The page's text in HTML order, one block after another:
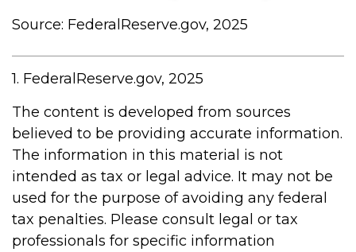
Source: FederalReserve.gov, 2025
1. FederalReserve.gov, 2025
The content is developed from sources
believed to be providing accurate information.
The information in this material is not
intended as tax or legal advice. It may not be
used for the purpose of avoiding any federal
tax penalties. Please consult legal or tax
professionals for specific information